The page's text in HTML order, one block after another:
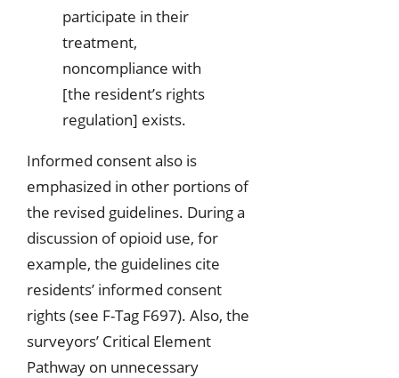
participate in their
treatment,
noncompliance with
[the resident’s rights
regulation] exists.
Informed consent also is
emphasized in other portions of
the revised guidelines. During a
discussion of opioid use, for
example, the guidelines cite
residents’ informed consent
rights (see F-Tag F697). Also, the
surveyors’ Critical Element
Pathway on unnecessary